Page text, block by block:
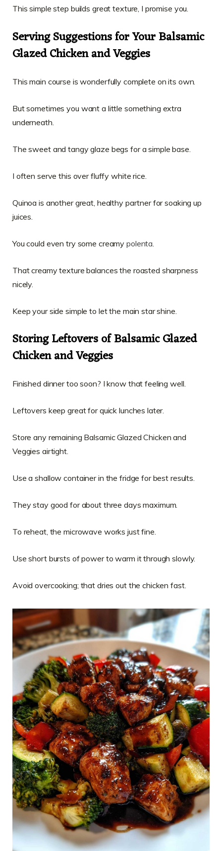
This simple step builds great texture, I promise you.
Serving Suggestions for Your Balsamic
Glazed Chicken and Veggies
This main course is wonderfully complete on its own.
But sometimes you want a little something extra
underneath.
The sweet and tangy glaze begs for a simple base.
I often serve this over fluffy white rice.
Quinoa is another great, healthy partner for soaking up
juices.
You could even try some creamypolenta
That creamy texture balances the roasted sharpness
nicely.
Keep your side simple to let the main star shine.
Storing Leftovers of Balsamic Glazed
Chicken and Veggies
Finished dinner too soon? I know that feeling well.
Leftovers keep great for quick lunches later.
Store any remaining Balsamic Glazed Chicken and
Veggies airtight.
Use a shallow container in the fridge for best results.
They stay good for about three days maximum.
To reheat, the microwave works just fine.
Use short bursts of power to warm it through slowly.
Avoid overcooking; that dries out the chicken fast.